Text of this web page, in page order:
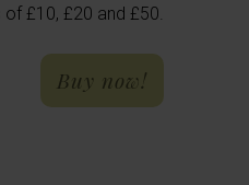
£10, £20 and £50.
Buy now!